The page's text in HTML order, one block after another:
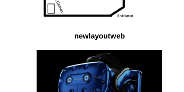
newlayoutweb